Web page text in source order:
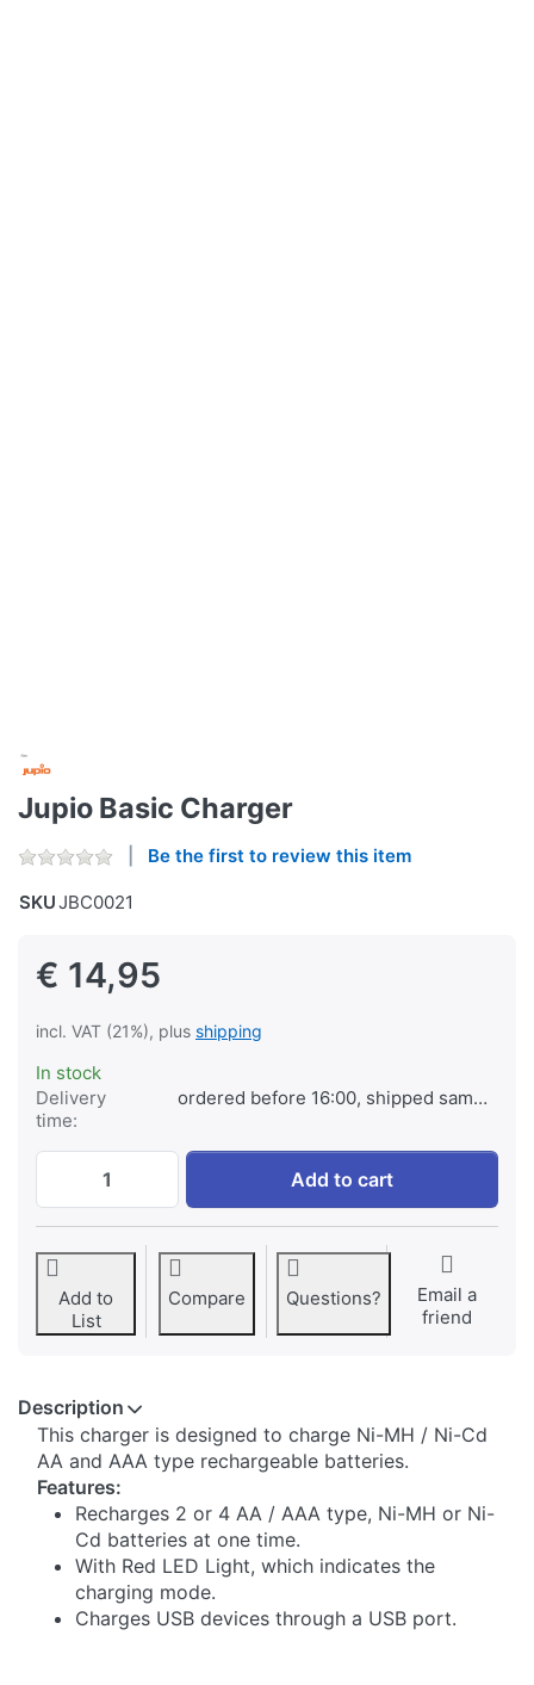
Jupio Basic Charger
Be the first to review this item
SKUJBC0021
€ 14,95
incl. VAT (21%), plus shipping
In stock
Delivery
time:
ordered before 16:00, shipped same day
Jupio Basic Charger at € 14,95, quantity
Add to cart
Add to
List
Compare Questions?
Email a
friend
Description
​This charger is designed to charge Ni-MH / Ni-Cd
AA and AAA type rechargeable batteries.
Features:
Recharges 2 or 4 AA / AAA type, Ni-MH or Ni-
Cd batteries at one time.
With Red LED Light, which indicates the
charging mode.
Charges USB devices through a USB port.